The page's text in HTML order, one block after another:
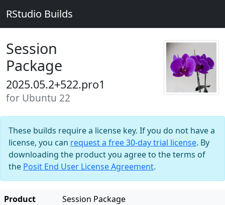
RStudio Builds
Session
Package
2025.05.2+522.pro1
for Ubuntu 22
These builds require a license key. If you do not have a
license, you can request a free 30-day trial license. By
downloading the product you agree to the terms of
the Posit End User License Agreement.
Product
Session Package